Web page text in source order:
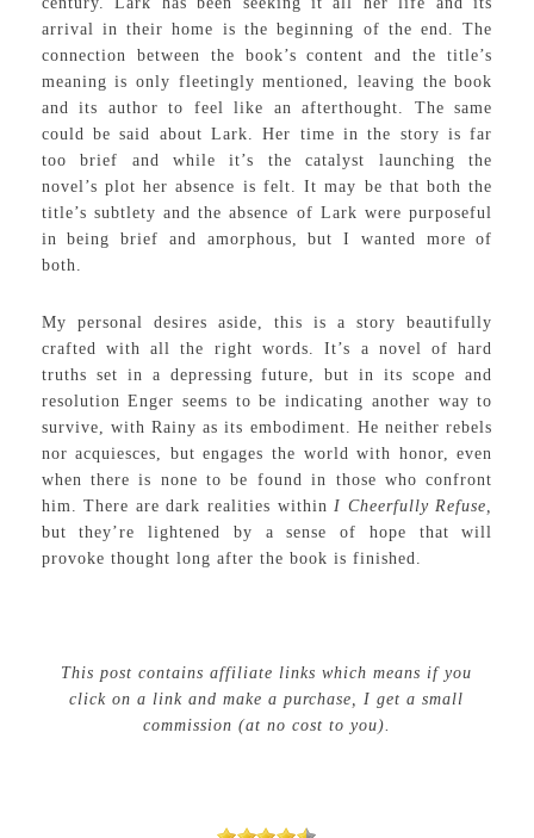
arrival in their home is the beginning of the end. The
connection between the book’s content and the title’s
meaning is only fleetingly mentioned, leaving the book
and its author to feel like an afterthought. The same
could be said about Lark. Her time in the story is far
too brief and while it’s the catalyst launching the
novel’s plot her absence is felt. It may be that both the
title’s subtlety and the absence of Lark were purposeful
in being brief and amorphous, but I wanted more of
both.
My personal desires aside, this is a story beautifully
crafted with all the right words. It’s a novel of hard
truths set in a depressing future, but in its scope and
resolution Enger seems to be indicating another way to
survive, with Rainy as its embodiment. He neither rebels
nor acquiesces, but engages the world with honor, even
when there is none to be found in those who confront
him. There are dark realities withinI Cheerfully Refuse,
but they’re lightened by a sense of hope that will
provoke thought long after the book is finished.
This post contains affiliate links which means if you
click on a link and make a purchase, I get a small
commission (at no cost to you).